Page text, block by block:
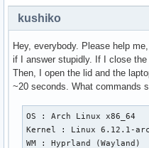
kushiko
Hey, everybody. Please help
if I answer stupidly. If I close
Then, I open the lid and the
~20 seconds. What commands
OS : Arch Linux x86_64
Kernel : Linux 6.12.1-
WM : Hyprland (Wayland)